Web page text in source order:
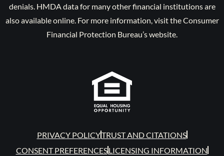
denials. HMDA data for many other financial institutions are
also available online. For more information, visit the Consumer
Financial Protection Bureau’s website.
PRIVACY POLICYTRUST AND CITATIONS
CONSENT PREFERENCESLICENSING INFORMATION